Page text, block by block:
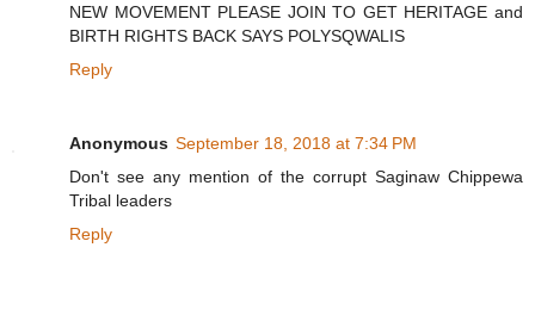
NEW MOVEMENT PLEASE JOIN TO GET HERITAGE and
BIRTH RIGHTS BACK SAYS POLYSQWALIS
Reply
Anonymous September 18, 2018 at 7:34 PM
Don't see any mention of the corrupt Saginaw Chippewa
Tribal leaders
Reply